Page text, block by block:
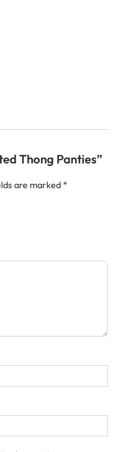
Thong Panties”
are marked *